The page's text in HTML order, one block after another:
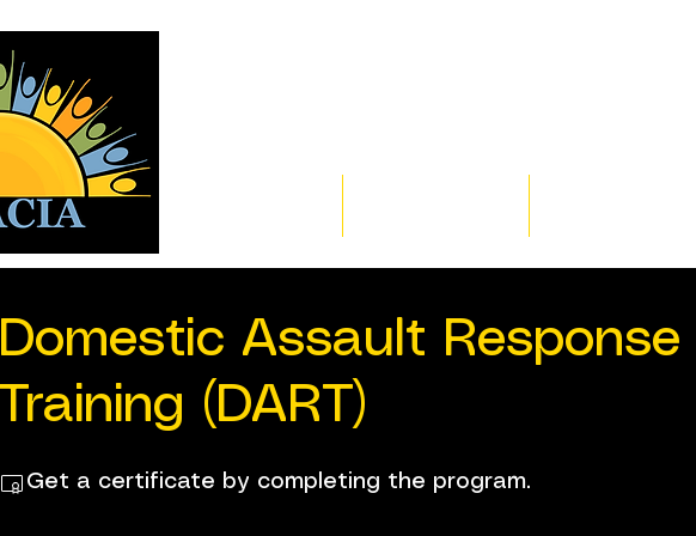
Domestic Assault Response
Training (DART)
Get a certificate by completing the program.